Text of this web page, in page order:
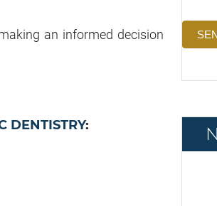
an informed decision
DENTISTRY: